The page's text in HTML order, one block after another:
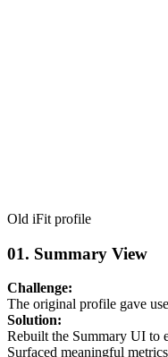
Old iFit profile
01. Summary View
Challenge:
The original profile gave
Solution:
Rebuilt the Summary UI to
Surfaced meaningful